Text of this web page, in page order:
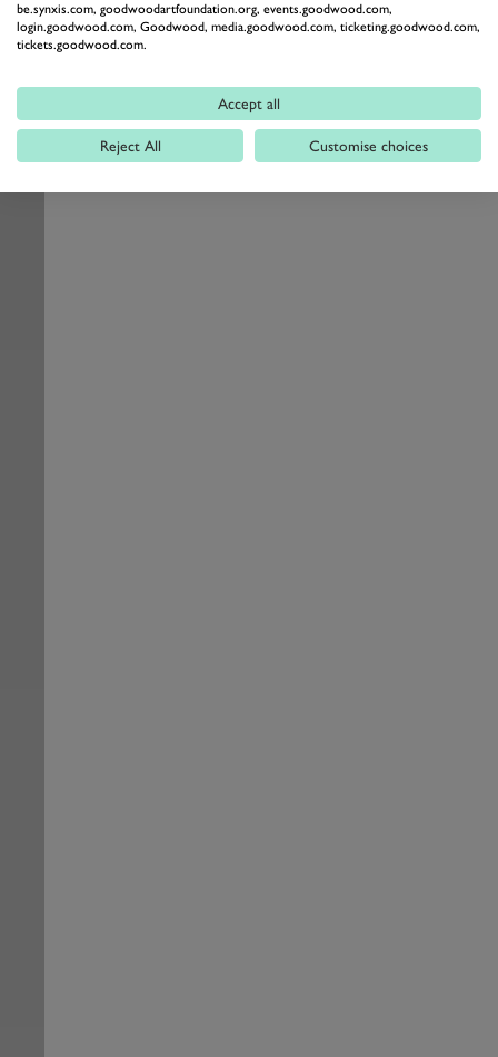
be.synxis.com, goodwoodartfoundation.org, events.goodwood.com,
login.goodwood.com, Goodwood, media.goodwood.com, ticketing.goodwood.com,
tickets.goodwood.com.
Accept all
Reject All Customise choices